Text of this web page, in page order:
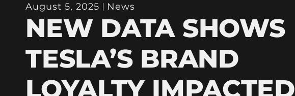
August 5, 2025 News
NEW DATA SHOWS
TESLA’S BRAND
LOYALTY IMPACTED